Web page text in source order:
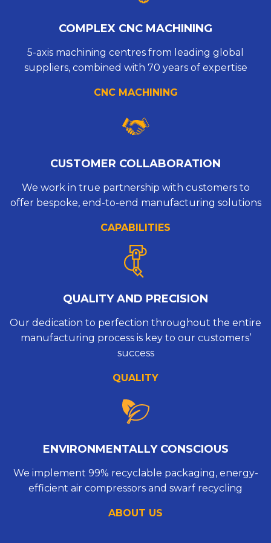
COMPLEX CNC MACHINING
5-axis machining centres from leading global
suppliers, combined with 70 years of expertise
CNC MACHINING
CUSTOMER COLLABORATION
We work in true partnership with customers to
offer bespoke, end-to-end manufacturing solutions
CAPABILITIES
QUALITY AND PRECISION
Our dedication to perfection throughout the entire
manufacturing process is key to our customers’
success
QUALITY
ENVIRONMENTALLY CONSCIOUS
We implement 99% recyclable packaging, energy-
efficient air compressors and swarf recycling
ABOUT US